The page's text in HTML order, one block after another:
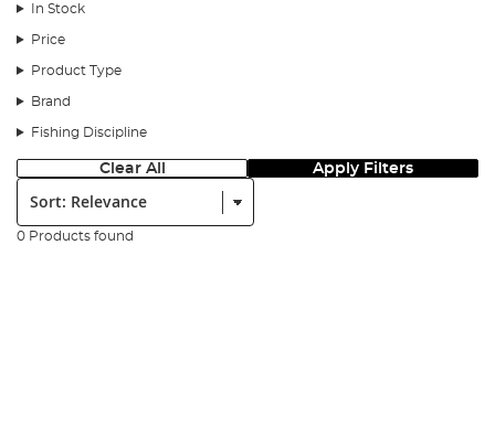
In Stock
Price
Product Type
Brand
Fishing Discipline
Clear All Apply Filters
Sort:
0 Products found